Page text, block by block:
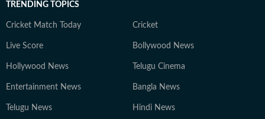
TRENDING TOPICS
Cricket Match Today Cricket
Live Score Bollywood News
Hollywood News Telugu Cinema
Entertainment News Bangla News
Telugu News Hindi News